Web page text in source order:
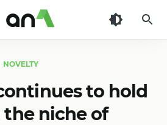
NOVELTY
to hold
niche of